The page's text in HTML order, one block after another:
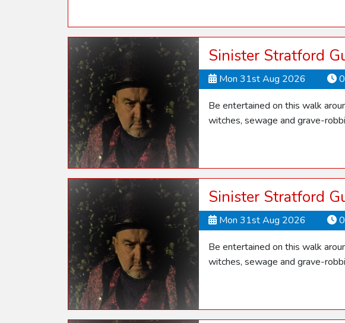
Sinister Stratford
Mon 31st Aug 2026
Be entertained on this walk
witches, sewage and grave-
Sinister Stratford
Mon 31st Aug 2026
Be entertained on this walk
witches, sewage and grave-